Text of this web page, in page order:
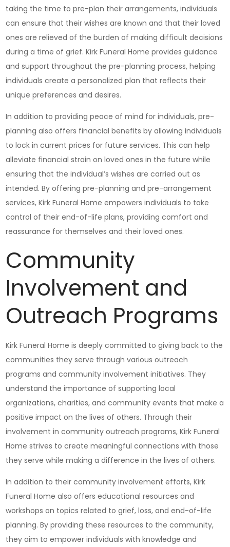
taking the time to pre-plan their arrangements, individuals
can ensure that their wishes are known and that their loved
ones are relieved of the burden of making difficult decisions
during a time of grief. Kirk Funeral Home provides guidance
and support throughout the pre-planning process, helping
individuals create a personalized plan that reflects their
unique preferences and desires.
In addition to providing peace of mind for individuals, pre-
planning also offers financial benefits by allowing individuals
to lock in current prices for future services. This can help
alleviate financial strain on loved ones in the future while
ensuring that the individual’s wishes are carried out as
intended. By offering pre-planning and pre-arrangement
services, Kirk Funeral Home empowers individuals to take
control of their end-of-life plans, providing comfort and
reassurance for themselves and their loved ones.
Community
Involvement and
Outreach Programs
Kirk Funeral Home is deeply committed to giving back to the
communities they serve through various outreach
programs and community involvement initiatives. They
understand the importance of supporting local
organizations, charities, and community events that make a
positive impact on the lives of others. Through their
involvement in community outreach programs, Kirk Funeral
Home strives to create meaningful connections with those
they serve while making a difference in the lives of others.
In addition to their community involvement efforts, Kirk
Funeral Home also offers educational resources and
workshops on topics related to grief, loss, and end-of-life
planning. By providing these resources to the community,
they aim to empower individuals with knowledge and